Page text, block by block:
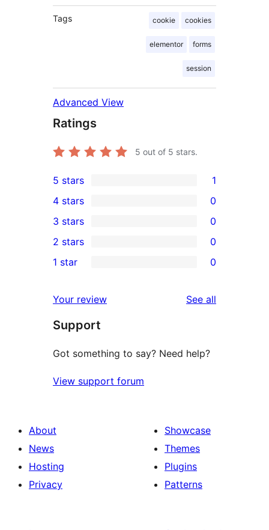
Tags cookie cookies
elementor forms
session
Advanced View
Ratings
5 out of 5 stars.
1
5-
star
review
5 stars 1
4-
star
reviews
4 stars 0
0
3-
star
3 stars 0
2-
reviews
2 stars 0
star
reviews
1 star 0
Your review See all
Support
Got something to say? Need help?
View support forum
About
News
Hosting
Privacy
Showcase
Themes
Plugins
Patterns